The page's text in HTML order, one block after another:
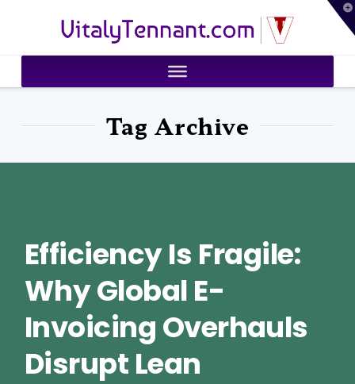
VitalyTennant.com
Tag Archive
Efficiency Is Fragile:
Why Global E-
Invoicing Overhauls
Disrupt Lean